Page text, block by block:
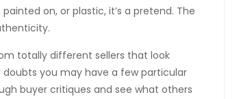
on, or plastic, it’s a pretend. The
totally different sellers that look
you may have a few particular
buyer critiques and see what others